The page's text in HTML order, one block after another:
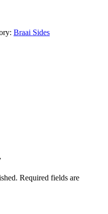
Braai Sides
Required fields are